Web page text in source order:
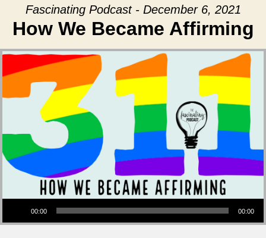
Fascinating Podcast - December 6, 2021
How We Became Affirming
Audio Player
00:00 00:00